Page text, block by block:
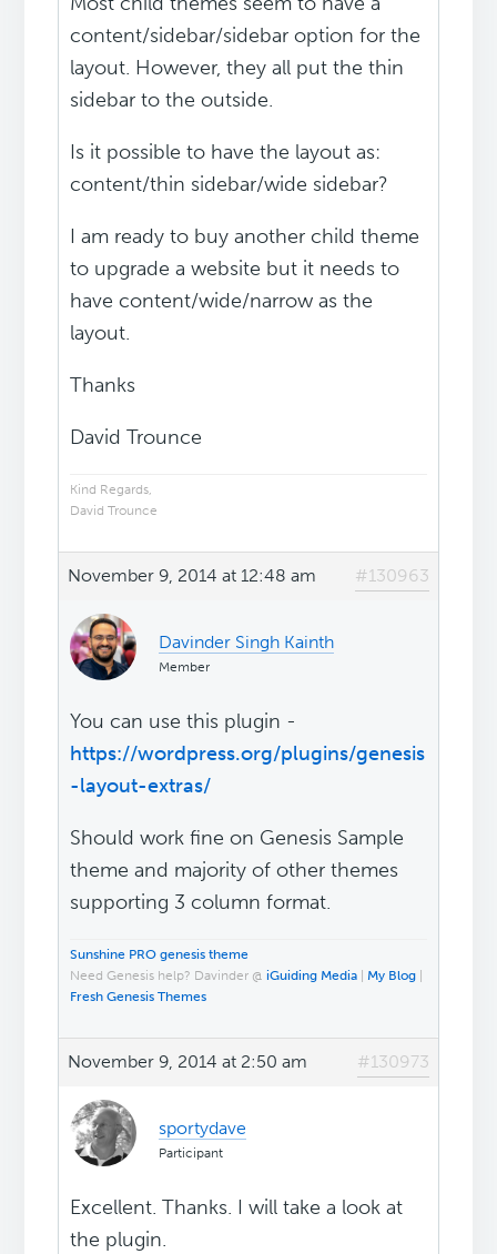
content/sidebar/sidebar option for the
layout. However, they all put the thin
sidebar to the outside.
Is it possible to have the layout as:
content/thin sidebar/wide sidebar?
I am ready to buy another child theme
to upgrade a website but it needs to
have content/wide/narrow as the
layout.
Thanks
David Trounce
Kind Regards,
David Trounce
November 9, 2014 at 12:48 am #130963
Davinder Singh Kainth
Member
You can use this plugin -
https://wordpress.org/plugins/genesis
-layout-extras/
Should work fine on Genesis Sample
theme and majority of other themes
supporting 3 column format.
Sunshine PRO genesis theme
Need Genesis help? Davinder @ iGuiding Media My Blog
Fresh Genesis Themes
November 9, 2014 at 2:50 am #130973
sportydave
Participant
Excellent. Thanks. I will take a look at
the plugin.